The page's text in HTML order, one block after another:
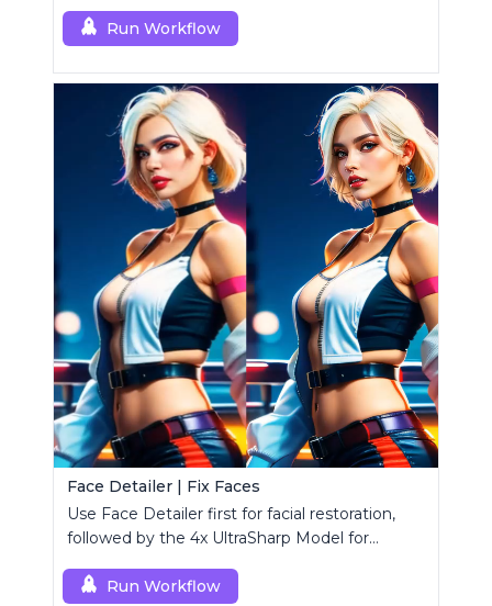
Run Workflow
Face Detailer | Fix Faces
Use Face Detailer first for facial restoration,
followed by the 4x UltraSharp Model for
Run Workflow